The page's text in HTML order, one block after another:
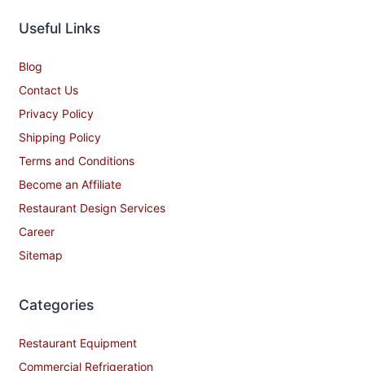
Useful Links
Blog
Contact Us
Privacy Policy
Shipping Policy
Terms and Conditions
Become an Affiliate
Restaurant Design Services
Career
Sitemap
Categories
Restaurant Equipment
Commercial Refrigeration